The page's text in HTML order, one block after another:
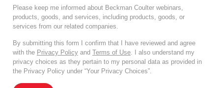
Please keep me informed about Beckman Coulter webinars,
products, goods, and services, including products, goods, or
services from our related companies.
By submitting this form I confirm that I have reviewed and agree
with the Privacy Policy and Terms of Use. I also understand my
privacy choices as they pertain to my personal data as provided in
the Privacy Policy under “Your Privacy Choices”.